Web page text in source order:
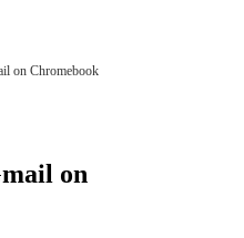
on Chromebook
on